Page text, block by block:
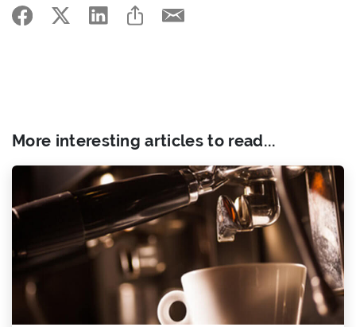
More interesting articles to read...